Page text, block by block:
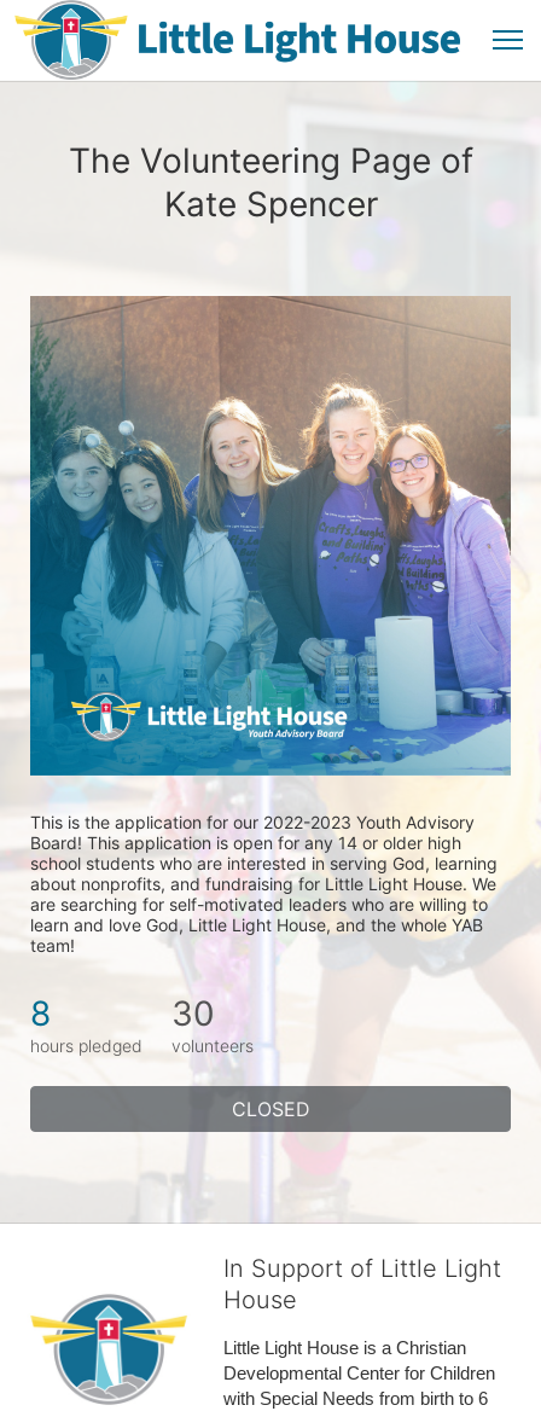
The Volunteering Page of
Kate Spencer
This is the application for our 2022-2023 Youth Advisory
Board! This application is open for any 14 or older high
school students who are interested in serving God, learning
about nonprofits, and fundraising for Little Light House. We
are searching for self-motivated leaders who are willing to
learn and love God, Little Light House, and the whole YAB
team!
8
hours pledged
30
volunteers
CLOSED
In Support of Little Light
House
Little Light House is a Christian
Developmental Center for Children
with Special Needs from birth to 6